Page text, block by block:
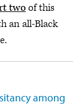
twoof this
an all-Black
among